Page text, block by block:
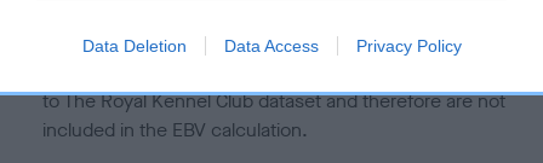
Data Deletion Data Access Privacy Policy
a lower confidence score of the EBV for this dog. Please
to The Royal Kennel Club dataset and therefore are not
included in the EBV calculation.